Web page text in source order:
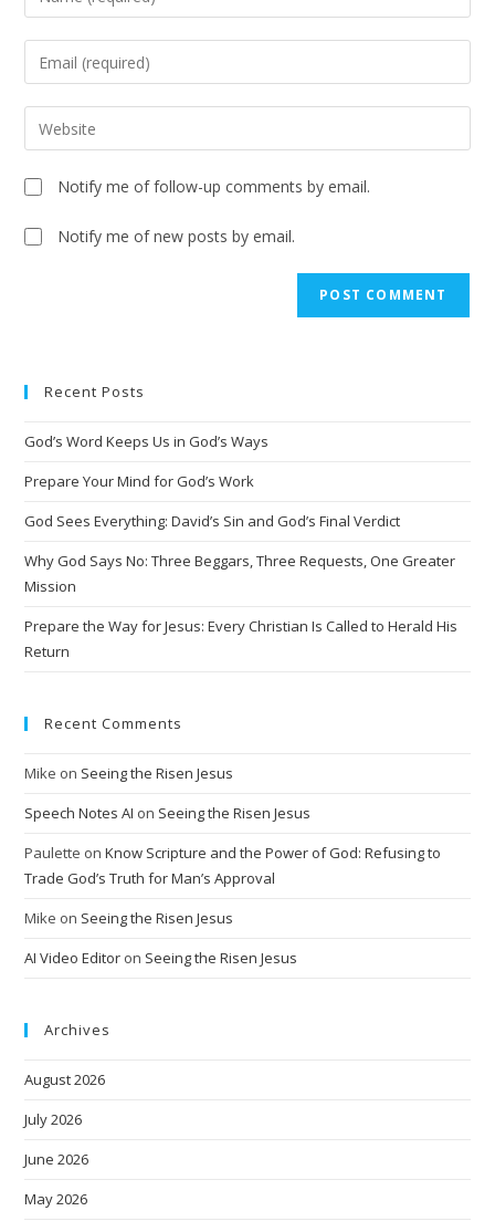
Notify me of follow-up comments by email.
Notify me of new posts by email.
r
a
t
e
:
Recent Posts
God’s Word Keeps Us in God’s Ways
Prepare Your Mind for God’s Work
God Sees Everything: David’s Sin and God’s Final Verdict
Why God Says No: Three Beggars, Three Requests, One Greater
Mission
Prepare the Way for Jesus: Every Christian Is Called to Herald His
Return
Recent Comments
Mike on Seeing the Risen Jesus
Speech Notes AI on Seeing the Risen Jesus
Paulette onKnow Scripture and the Power of God: Refusing to
Trade God’s Truth for Man’s Approval
Mike on Seeing the Risen Jesus
AI Video Editor on Seeing the Risen Jesus
Archives
August 2026
July 2026
June 2026
May 2026